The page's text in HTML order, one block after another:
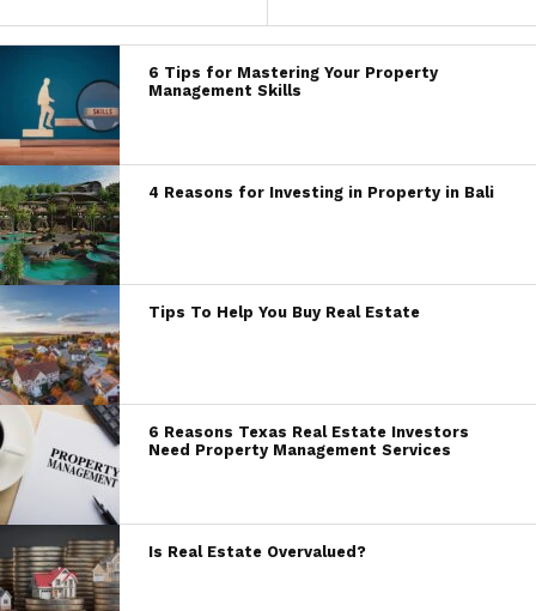
6 Tips for Mastering Your Property
Management Skills
4 Reasons for Investing in Property in Bali
Tips To Help You Buy Real Estate
6 Reasons Texas Real Estate Investors
Need Property Management Services
Is Real Estate Overvalued?